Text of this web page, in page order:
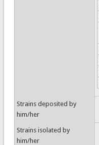
Strains deposited by
him/her
Strains isolated by
him/her